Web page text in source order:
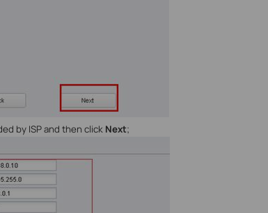
by ISP and then click Next;